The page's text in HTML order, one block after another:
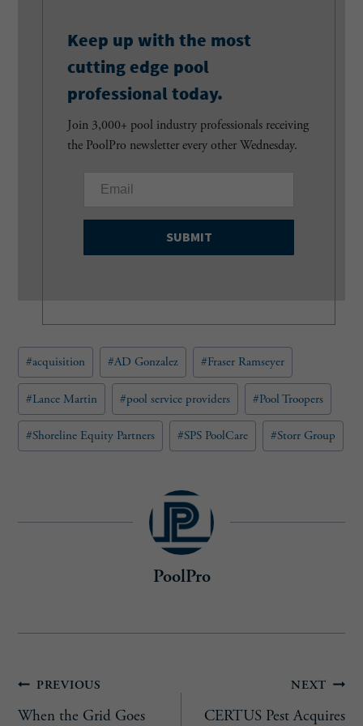
Keep up with the most
cutting edge pool
professional today.
Join 3,000+ pool industry professionals receiving
the PoolPro newsletter every other Wednesday.
a
i
q
u
r
)
Post
Tags:
#acquisition #AD Gonzalez #Fraser Ramseyer
#Lance Martin #pool service providers #Pool Troopers
#Shoreline Equity Partners #SPS PoolCare #Storr Group
PoolPro
PostPREVIOUS
When the Grid Goes
NEXT
CERTUS Pest Acquires